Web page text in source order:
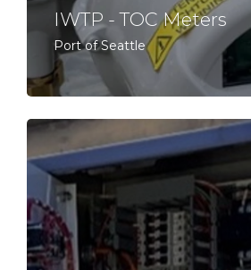
IWTP - TOC Meters
Port of Seattle